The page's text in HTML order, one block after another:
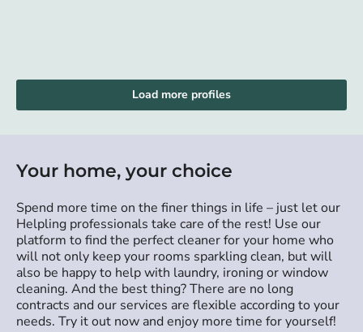
Load more profiles
Your home, your choice
Spend more time on the finer things in life – just let our
Helpling professionals take care of the rest! Use our
platform to find the perfect cleaner for your home who
will not only keep your rooms sparkling clean, but will
also be happy to help with laundry, ironing or window
cleaning. And the best thing? There are no long
contracts and our services are flexible according to your
needs. Try it out now and enjoy more time for yourself!